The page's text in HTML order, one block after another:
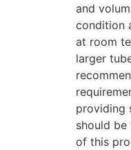
and
condition
at room
larger
providing
should
of this